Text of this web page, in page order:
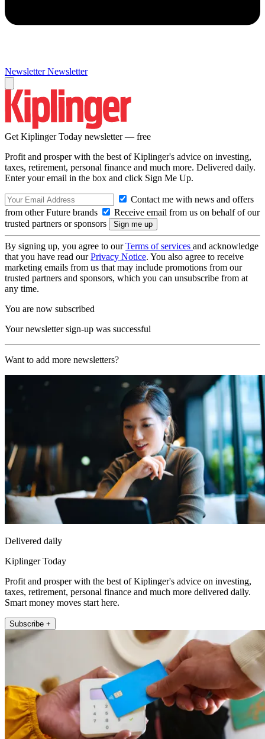
Newsletter Newsletter
Get Kiplinger Today newsletter — free
Profit and prosper with the best of Kiplinger's advice on investing,
taxes, retirement, personal finance and much more. Delivered daily.
Enter your email in the box and click Sign Me Up.
Contact me with news and offers
from other Future brands
Receive email from us on behalf of our
trusted partners or sponsors
By signing up, you agree to ourTerms of services and acknowledge
that you have read ourPrivacy Notice. You also agree to receive
marketing emails from us that may include promotions from our
trusted partners and sponsors, which you can unsubscribe from at
any time.
You are now subscribed
Your newsletter sign-up was successful
Want to add more newsletters?
Delivered daily
Kiplinger Today
Profit and prosper with the best of Kiplinger's advice on investing,
taxes, retirement, personal finance and much more delivered daily.
Smart money moves start here.
Subscribe +